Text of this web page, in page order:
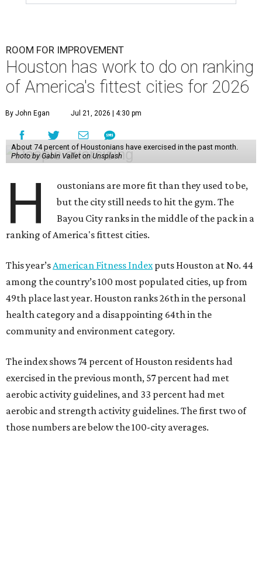
ROOM FOR IMPROVEMENT
Houston has work to do on ranking
of America's fittest cities for 2026
By John Egan Jul 21, 2026 | 4:30 pm
About 74 percent of Houstonians have exercised in the past month.
Photo by Gabin Vallet on Unsplash
H
oustonians are more fit than they used to be,
but the city still needs to hit the gym. The
Bayou City ranks in the middle of the pack in a
ranking of America's fittest cities.
This year’sAmerican Fitness Indexputs Houston at No. 44
among the country’s 100 most populated cities, up from
49th place last year. Houston ranks 26th in the personal
health category and a disappointing 64th in the
community and environment category.
The index shows 74 percent of Houston residents had
exercised in the previous month, 57 percent had met
aerobic activity guidelines, and 33 percent had met
aerobic and strength activity guidelines. The first two of
those numbers are below the 100-city averages.